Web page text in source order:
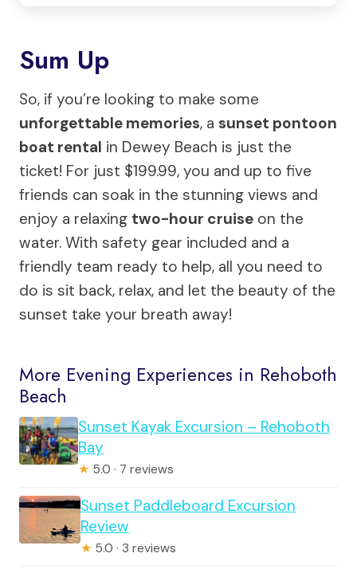
Sum Up
So, if you’re looking to make some
unforgettable memories, a sunset pontoon
boat rental in Dewey Beach is just the
ticket! For just $199.99, you and up to five
friends can soak in the stunning views and
enjoy a relaxing two-hour cruise on the
water. With safety gear included and a
friendly team ready to help, all you need to
do is sit back, relax, and let the beauty of the
sunset take your breath away!
More Evening Experiences in Rehoboth
Beach
Sunset Kayak Excursion – Rehoboth
Bay
★ 5.0 · 7 reviews
Sunset Paddleboard Excursion
Review
★ 5.0 · 3 reviews